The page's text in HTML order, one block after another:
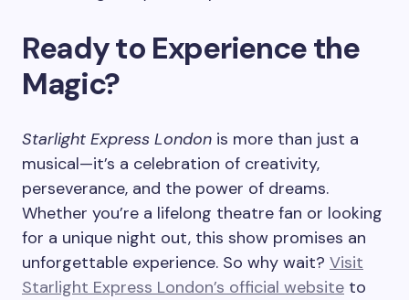
Ready to Experience the
Magic?
Starlight Express London is more than just a
musical—it’s a celebration of creativity,
perseverance, and the power of dreams.
Whether you’re a lifelong theatre fan or looking
for a unique night out, this show promises an
unforgettable experience. So why wait? Visit
Starlight Express London’s official website to